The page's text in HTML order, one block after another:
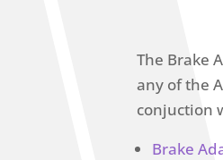
The Brake
any of the
conjuction
Brake